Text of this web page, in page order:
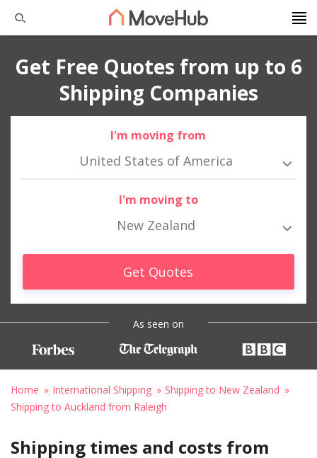
Get Free Quotes from up to 6
Shipping Companies
I'm moving from
United States of America
I'm moving to
New Zealand
Get Quotes
As seen on
Home International Shipping
Shipping to New Zealand
Shipping to Auckland from Raleigh
Shipping times and costs from